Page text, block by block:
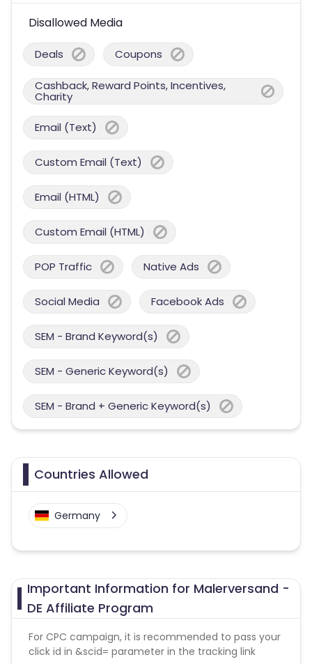
Disallowed Media
Deals Coupons
Cashback, Reward Points, Incentives,
Charity
Email (Text)
Custom Email (Text)
Email (HTML)
Custom Email (HTML)
POP Traffic Native Ads
Social Media Facebook Ads
SEM - Brand Keyword(s)
SEM - Generic Keyword(s)
SEM - Brand + Generic Keyword(s)
Countries Allowed
Germany
Important Information for Malerversand -
DE Affiliate Program
For CPC campaign, it is recommended to pass your
click id in &scid= parameter in the tracking link